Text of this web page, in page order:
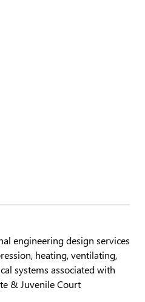
engineering design services
heating, ventilating,
systems associated with
& Juvenile Court